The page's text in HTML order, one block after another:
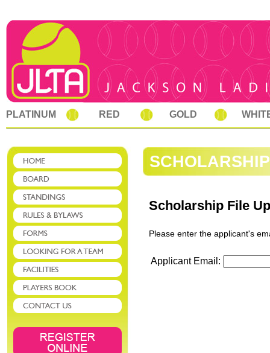
PLATINUM RED GOLD
SCHOLARSHIP
Scholarship File
Please enter the applicant's
Applicant Email: